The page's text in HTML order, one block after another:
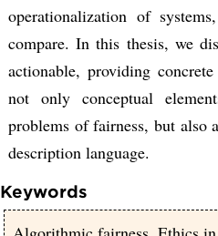
operationalization of
compare. In this thesis, we
actionable, providing
not only conceptual
problems of fairness, but also
description language.
Keywords